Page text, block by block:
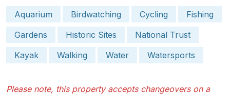
Aquarium
Birdwatching Cycling
Fishing
Gardens
Historic Sites
National Trust
Kayak
Walking Water Watersports
Please note, this property accepts changeovers on a